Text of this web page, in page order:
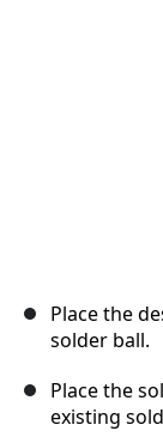
Place the
solder ball.
Place the
existing